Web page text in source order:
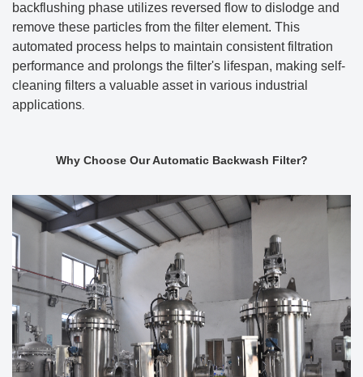
backflushing phase utilizes reversed flow to dislodge and
remove these particles from the filter element. This
automated process helps to maintain consistent filtration
performance and prolongs the filter's lifespan, making self-
cleaning filters a valuable asset in various industrial
applications
Why Choose Our Automatic Backwash Filter?